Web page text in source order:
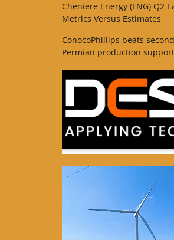
Cheniere Energy (LNG) Q2
Metrics Versus Estimates
ConocoPhillips beats
Permian production